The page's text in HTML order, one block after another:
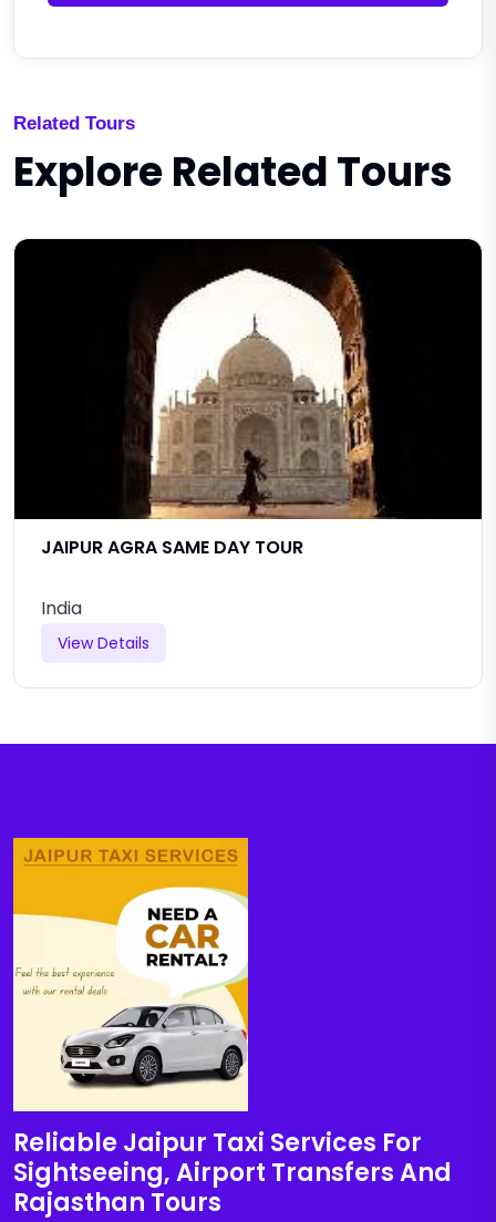
Related Tours
Explore Related Tours
JAIPUR AGRA SAME DAY TOUR
India
View Details
Reliable Jaipur Taxi Services For
Sightseeing, Airport Transfers And
Rajasthan Tours